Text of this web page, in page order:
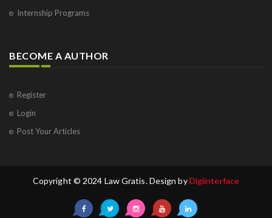
Internship Programs
BECOME A AUTHOR
Register
Login
Post Your Articles
Copyright © 2024 Law Gratis. Design byDigiinterface